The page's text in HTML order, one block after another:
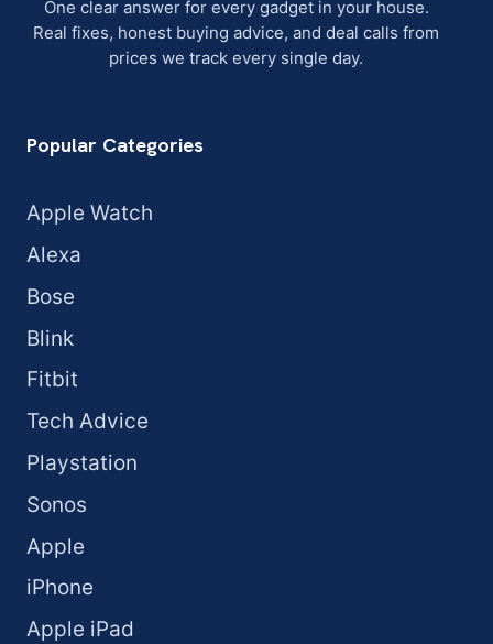
One clear answer for every gadget in your house.
Real fixes, honest buying advice, and deal calls from
prices we track every single day.
Popular Categories
Apple Watch
Alexa
Bose
Blink
Fitbit
Tech Advice
Playstation
Sonos
Apple
iPhone
Apple iPad